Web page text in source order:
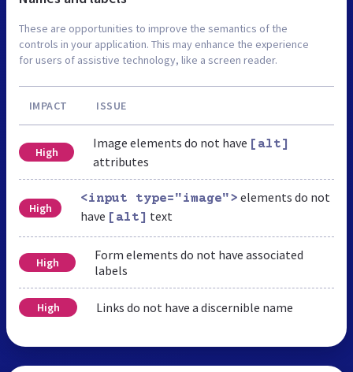
These are opportunities to improve the semantics of the
controls in your application. This may enhance the experience
for users of assistive technology, like a screen reader.
IMPACT ISSUE
High
Image elements do not have [alt]
attributes
High
<input type="image"> elements do not
have [alt] text
High
Form elements do not have associated
labels
High Links do not have a discernible name